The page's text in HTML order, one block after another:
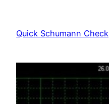
content
Quick Schumann Check